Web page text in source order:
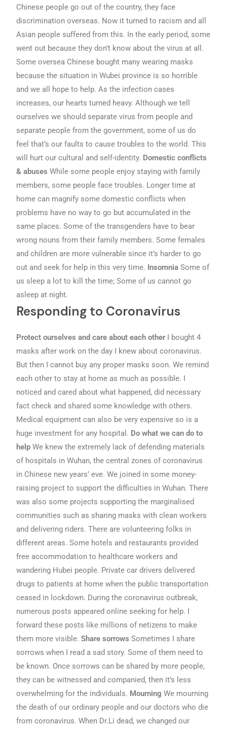
Chinese people go out of the country, they face
discrimination overseas. Now it turned to racism and all
Asian people suffered from this. In the early period, some
went out because they don’t know about the virus at all.
Some oversea Chinese bought many wearing masks
because the situation in Wubei province is so horrible
and we all hope to help. As the infection cases
increases, our hearts turned heavy. Although we tell
ourselves we should separate virus from people and
separate people from the government, some of us do
feel that’s our faults to cause troubles to the world. This
will hurt our cultural and self-identity. Domestic conflicts
& abusesWhile some people enjoy staying with family
members, some people face troubles. Longer time at
home can magnify some domestic conflicts when
problems have no way to go but accumulated in the
same places. Some of the transgenders have to bear
wrong nouns from their family members. Some females
and children are more vulnerable since it’s harder to go
out and seek for help in this very time. InsomniaSome of
us sleep a lot to kill the time; Some of us cannot go
asleep at night.
Responding to Coronavirus
Protect ourselves and care about each other I bought 4
masks after work on the day I knew about coronavirus.
But then I cannot buy any proper masks soon. We remind
each other to stay at home as much as possible. I
noticed and cared about what happened, did necessary
fact check and shared some knowledge with others.
Medical equipment can also be very expensive so is a
huge investment for any hospital. Do what we can do to
helpWe knew the extremely lack of defending materials
of hospitals in Wuhan, the central zones of coronavirus
in Chinese new years’ eve. We joined in some money-
raising project to support the difficulties in Wuhan. There
was also some projects supporting the marginalised
communities such as sharing masks with clean workers
and delivering riders. There are volunteering folks in
different areas. Some hotels and restaurants provided
free accommodation to healthcare workers and
wandering Hubei people. Private car drivers delivered
drugs to patients at home when the public transportation
ceased in lockdown. During the coronavirus outbreak,
numerous posts appeared online seeking for help. I
forward these posts like millions of netizens to make
them more visible.Share sorrowsSometimes I share
sorrows when I read a sad story. Some of them need to
be known. Once sorrows can be shared by more people,
they can be witnessed and companied, then it’s less
overwhelming for the individuals. MourningWe mourning
the death of our ordinary people and our doctors who die
from coronavirus. When Dr.Li dead, we changed our